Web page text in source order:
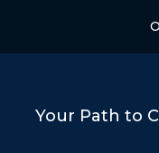
Your Path to